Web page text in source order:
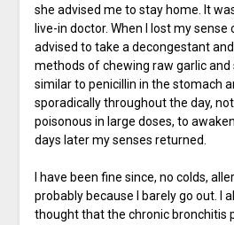
she advised me to stay home. It
live-in doctor. When I lost my
advised to take a decongestant
methods of chewing raw garlic and
similar to penicillin in the stomach
sporadically throughout the day, not
poisonous in large doses, to
days later my senses returned.
I have been fine since, no colds,
probably because I barely go out. I
thought that the chronic bronchitis